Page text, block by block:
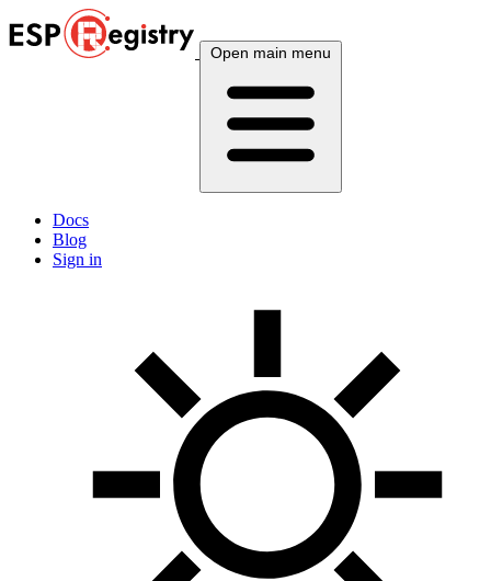
Open main menu
Docs
Blog
Sign in